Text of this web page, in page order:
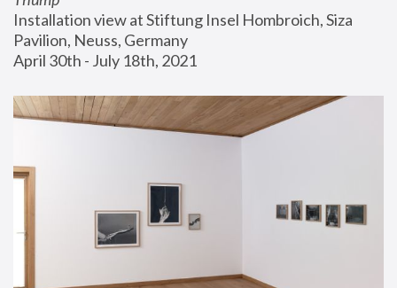
Installation view at Stiftung Insel Hombroich, Siza
Pavilion, Neuss, Germany
April 30th - July 18th, 2021